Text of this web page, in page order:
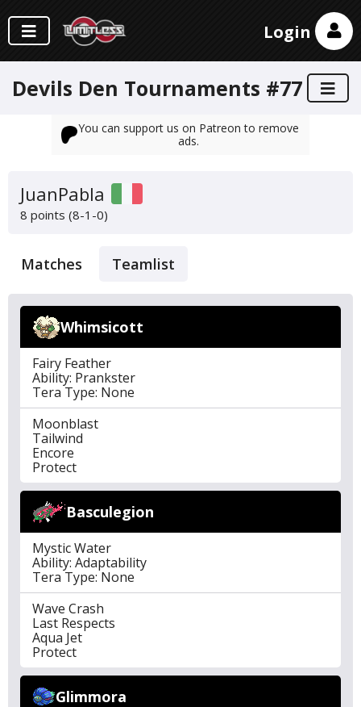
Login
Devils Den Tournaments #77
You can support us on Patreon to remove
ads.
JuanPabla
8 points (8-1-0)
Matches Teamlist
Whimsicott
Fairy Feather
Ability: Prankster
Tera Type: None
Moonblast
Tailwind
Encore
Protect
Basculegion
Mystic Water
Ability: Adaptability
Tera Type: None
Wave Crash
Last Respects
Aqua Jet
Protect
Glimmora